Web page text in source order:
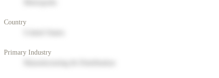
Country
Primary Industry